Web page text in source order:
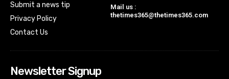
Submit a news tip
Privacy Policy
Contact Us
Mail us :
thetimes365@thetimes365.com
Newsletter Signup